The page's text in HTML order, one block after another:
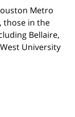
Metro
those in the
Bellaire,
University